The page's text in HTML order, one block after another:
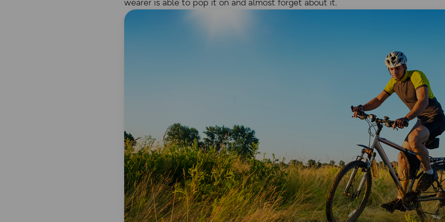
wearer is able to pop it on and almost forget about it.